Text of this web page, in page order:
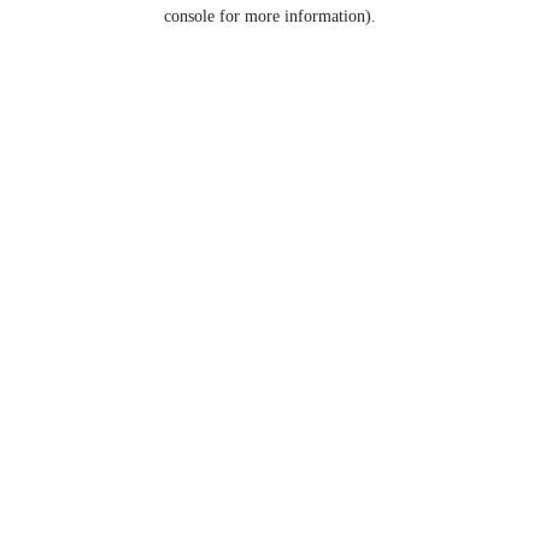
console for more information).